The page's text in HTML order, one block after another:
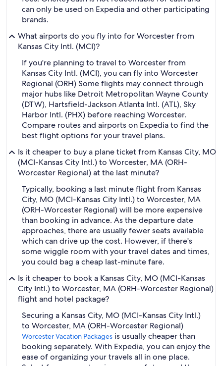
can only be used on Expedia and other participating
brands.
What airports do you fly into for Worcester from
Kansas City Intl. (MCI)?
If you're planning to travel to Worcester from
Kansas City Intl. (MCI), you can fly into Worcester
Regional (ORH) Some flights may connect through
major hubs like Detroit Metropolitan Wayne County
(DTW), Hartsfield-Jackson Atlanta Intl. (ATL), Sky
Harbor Intl. (PHX) before reaching Worcester.
Compare routes and airports on Expedia to find the
best flight options for your travel plans.
Is it cheaper to buy a plane ticket from Kansas City, MO
(MCI-Kansas City Intl.) to Worcester, MA (ORH-
Worcester Regional) at the last minute?
Typically, booking a last minute flight from Kansas
City, MO (MCI-Kansas City Intl.) to Worcester, MA
(ORH-Worcester Regional) will be more expensive
than booking in advance. As the departure date
approaches, there are usually fewer seats available
which can drive up the cost. However, if there's
some wiggle room with your travel dates and times,
you could bag a cheap last-minute fare.
Is it cheaper to book a Kansas City, MO (MCI-Kansas
City Intl.) to Worcester, MA (ORH-Worcester Regional)
flight and hotel package?
Securing a Kansas City, MO (MCI-Kansas City Intl.)
to Worcester, MA (ORH-Worcester Regional)
Worcester Vacation Packages is usually cheaper than
booking separately. With Expedia, you can enjoy the
ease of organizing your travels all in one place.